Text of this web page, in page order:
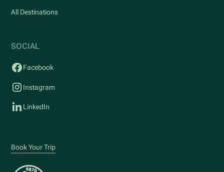
All Destinations
SOCIAL
Facebook
Instagram
LinkedIn
Book Your Trip